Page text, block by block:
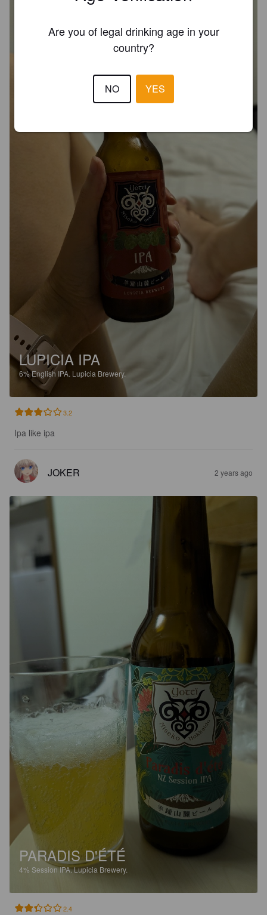
LUPICIA IPA
6%English IPA. Lupicia Brewery.
3.2
Ipa like ipa
JOKER 2 years ago
PARADIS D'ÉTÉ
4% Session IPA.Lupicia Brewery.
2.4
Are you of legal drinking age in your
country?
NO YES